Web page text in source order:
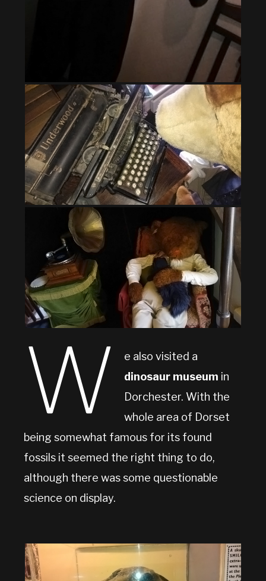
W
e also visited a
dinosaur museum in
Dorchester. With the
whole area of Dorset
being somewhat famous for its found
fossils it seemed the right thing to do,
although there was some questionable
science on display.